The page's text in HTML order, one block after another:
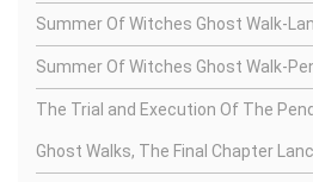
Summer Of Witches Ghost Walk-
Summer Of Witches Ghost Walk-
The Trial and Execution Of The
Ghost Walks, The Final Chapter